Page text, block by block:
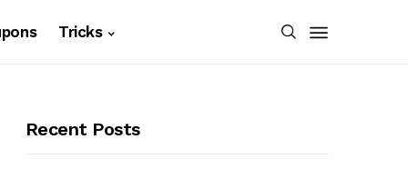
Tricks
Recent Posts